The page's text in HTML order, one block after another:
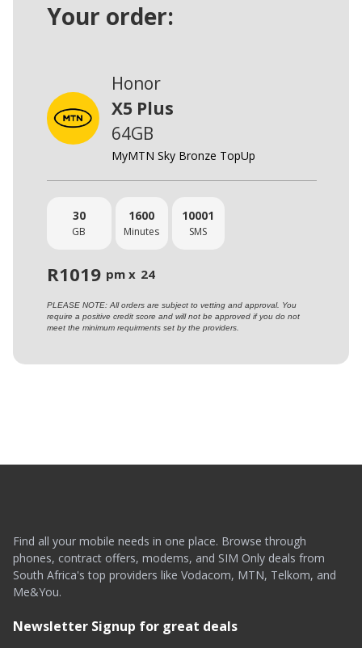
Your order:
Honor
X5 Plus
64GB
MyMTN Sky Bronze TopUp
30
GB
1600
Minutes
10001
SMS
R1019 pm x 24
PLEASE NOTE: All orders are subject to vetting and approval. You
require a positive credit score and will not be approved if you do not
meet the minimum requirments set by the providers.
Find all your mobile needs in one place. Browse through
phones, contract offers, modems, and SIM Only deals from
South Africa's top providers like Vodacom, MTN, Telkom, and
Me&You.
Newsletter Signup for great deals